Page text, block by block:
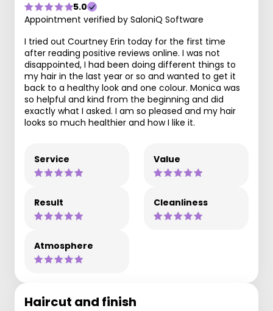
5.0
Appointment verified by SaloniQ Software
I tried out Courtney Erin today for the first time
after reading positive reviews online. I was not
disappointed, I had been doing different things to
my hair in the last year or so and wanted to get it
back to a healthy look and one colour. Monica was
so helpful and kind from the beginning and did
exactly what I asked. I am so pleased and my hair
looks so much healthier and how I like it.
Service Value
Result Cleanliness
Atmosphere
Haircut and finish